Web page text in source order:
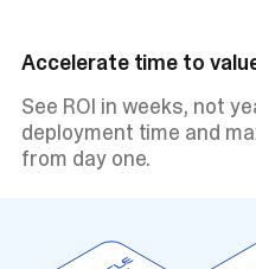
Accelerate time to
See ROI in weeks, not
deployment time and
from day one.